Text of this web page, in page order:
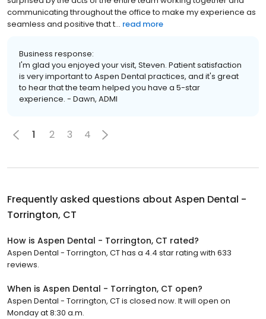
communicating throughout the office to make my experience as
seamless and positive that t... read more
Business response:
I'm glad you enjoyed your visit, Steven. Patient satisfaction
is very important to Aspen Dental practices, and it's great
to hear that the team helped you have a 5-star
experience. - Dawn, ADMI
1 2 3 4
Frequently asked questions about Aspen Dental -
Torrington, CT
How is Aspen Dental - Torrington, CT rated?
Aspen Dental - Torrington, CT has a 4.4 star rating with 633
reviews.
When is Aspen Dental - Torrington, CT open?
Aspen Dental - Torrington, CT is closed now. It will open on
Monday at 8:30 a.m.